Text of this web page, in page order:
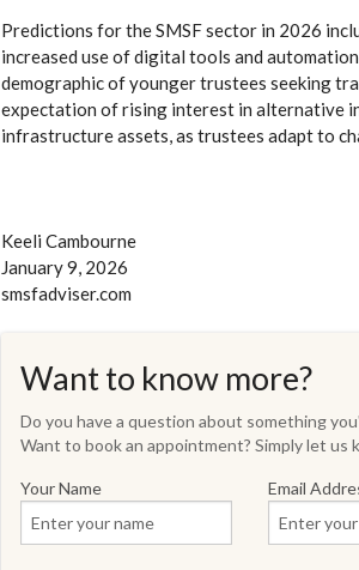
Predictions for the SMSF sector in 2026
increased use of digital tools and
demographic of younger trustees seeking
expectation of rising interest in alternative
infrastructure assets, as trustees adapt to
Keeli Cambourne
January 9, 2026
smsfadviser.com
Want to know more?
Do you have a question about something
Want to book an appointment? Simply let us
Your Name Email